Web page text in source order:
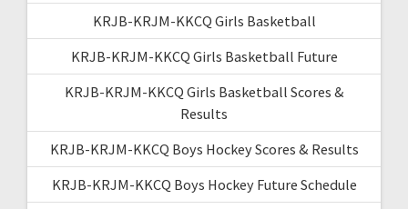
KRJB-KRJM-KKCQ Girls Basketball
KRJB-KRJM-KKCQ Girls Basketball Future
KRJB-KRJM-KKCQ Girls Basketball Scores &
Results
KRJB-KRJM-KKCQ Boys Hockey Scores & Results
KRJB-KRJM-KKCQ Boys Hockey Future Schedule